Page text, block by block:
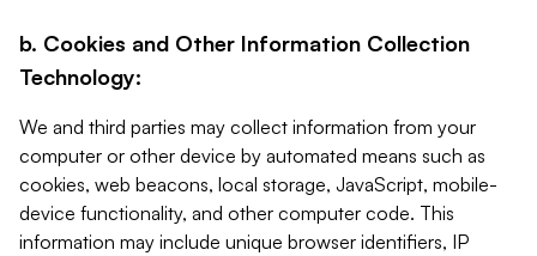
b. Cookies and Other Information Collection
Technology:
We and third parties may collect information from your
computer or other device by automated means such as
cookies, web beacons, local storage, JavaScript, mobile-
device functionality, and other computer code. This
information may include unique browser identifiers, IP